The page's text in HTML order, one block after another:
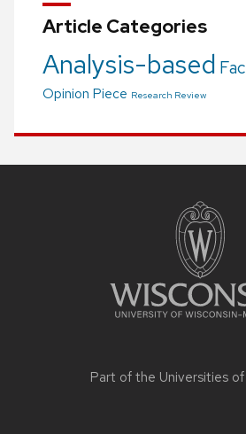
Article Categories
Analysis-based
Opinion Piece Research Review
Part of the Universities